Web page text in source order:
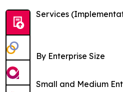
Services
By Enterprise Size
Small and Medium